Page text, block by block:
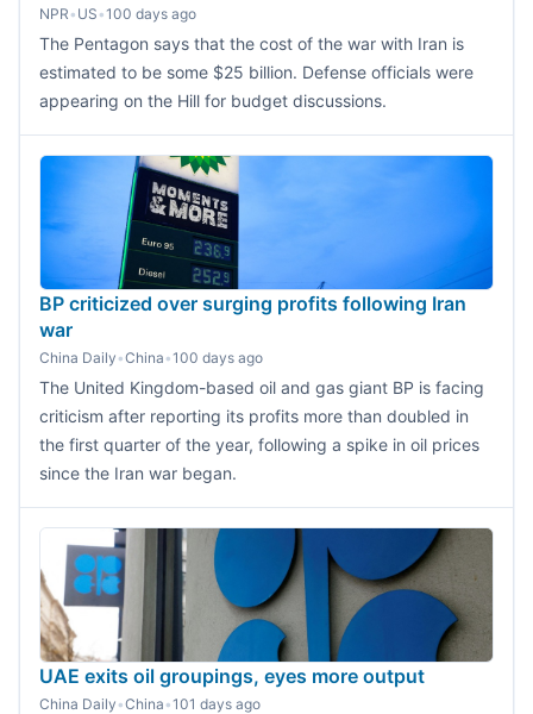
NPR• US•100 days ago
The Pentagon says that the cost of the war with Iran is
estimated to be some $25 billion. Defense officials were
appearing on the Hill for budget discussions.
BP criticized over surging profits following Iran
war
China Daily•China•100 days ago
The United Kingdom-based oil and gas giant BP is facing
criticism after reporting its profits more than doubled in
the first quarter of the year, following a spike in oil prices
since the Iran war began.
UAE exits oil groupings, eyes more output
China Daily•China•101 days ago